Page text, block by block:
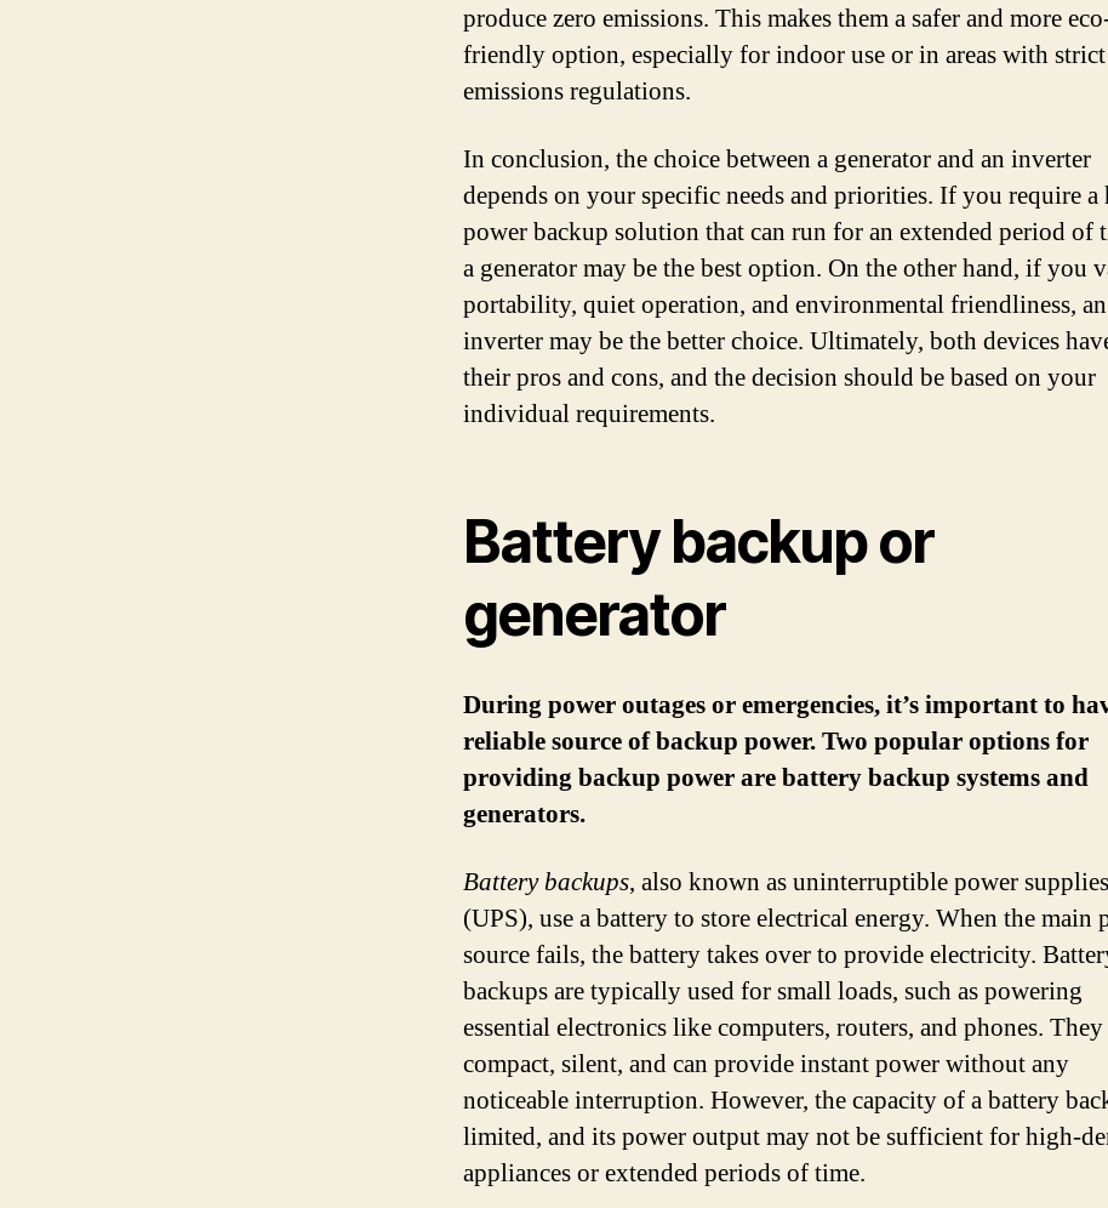
produce zero emissions. This makes them a safer and more
friendly option, especially for indoor use or in areas with strict
emissions regulations.
In conclusion, the choice between a generator and an inverter
depends on your specific needs and priorities. If you require
power backup solution that can run for an extended period of
a generator may be the best option. On the other hand, if you
portability, quiet operation, and environmental friendliness, an
inverter may be the better choice. Ultimately, both devices
their pros and cons, and the decision should be based on your
individual requirements.
Battery backup or
generator
During power outages or emergencies, it’s important to
reliable source of backup power. Two popular options for
providing backup power are battery backup systems and
generators.
Battery backups, also known as uninterruptible power supplies
(UPS), use a battery to store electrical energy. When the main
source fails, the battery takes over to provide electricity.
backups are typically used for small loads, such as powering
essential electronics like computers, routers, and phones. They
compact, silent, and can provide instant power without any
noticeable interruption. However, the capacity of a battery
limited, and its power output may not be sufficient for high-
appliances or extended periods of time.